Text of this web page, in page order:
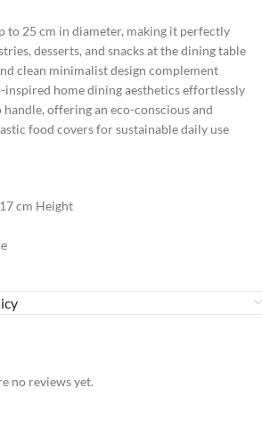
to 25 cm in diameter, making it perfectly
desserts, and snacks at the dining table
clean minimalist design complement
inspired home dining aesthetics effortlessly
offering an eco-conscious and
food covers for sustainable daily use
cm Height
no reviews yet.